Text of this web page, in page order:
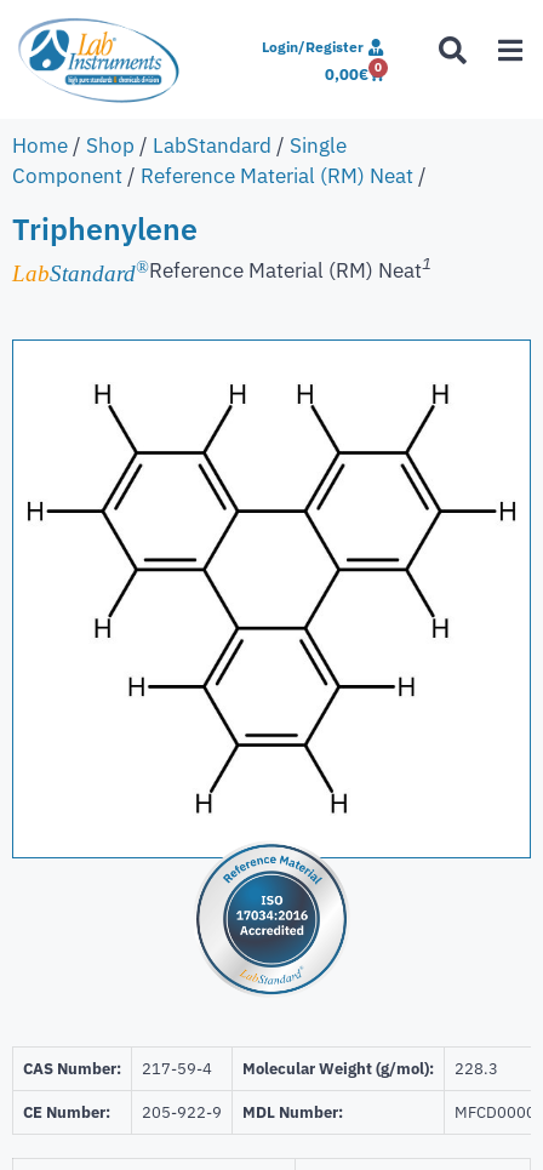
Login/Register
0,00€ 0
Home / Shop / LabStandard / Single
Component / Reference Material (RM) Neat /
Triphenylene
LabStandard®Reference Material (RM) Neat1
CAS Number: 217-59-4 Molecular Weight (g/mol): 228.3
CE Number: 205-922-9 MDL Number: